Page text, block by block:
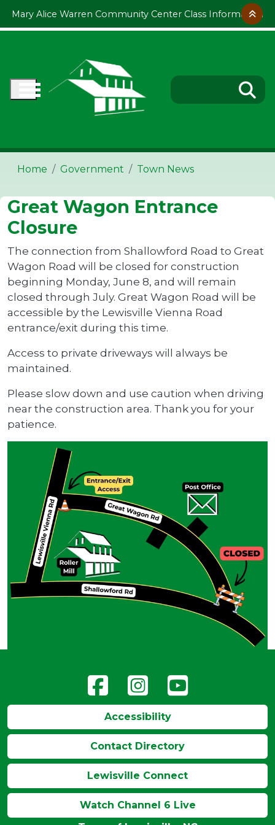
Mary Alice Warren Community Center Class Information
Home Government Town News
Great Wagon Entrance
Closure
The connection from Shallowford Road to Great
Wagon Road will be closed for construction
beginning Monday, June 8, and will remain
closed through July. Great Wagon Road will be
accessible by the Lewisville Vienna Road
entrance/exit during this time.
Access to private driveways will always be
maintained.
Please slow down and use caution when driving
near the construction area. Thank you for your
patience.
Accessibility
Contact Directory
Lewisville Connect
Watch Channel 6 Live